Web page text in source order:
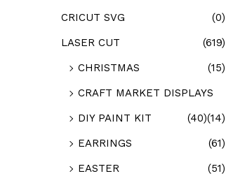
CRICUT SVG
(0)
LASER CUT
(619)
CHRISTMAS
(15)
CRAFT MARKET DISPLAYS
(14)
DIY PAINT KIT
(40)
EARRINGS
(61)
EASTER
(51)